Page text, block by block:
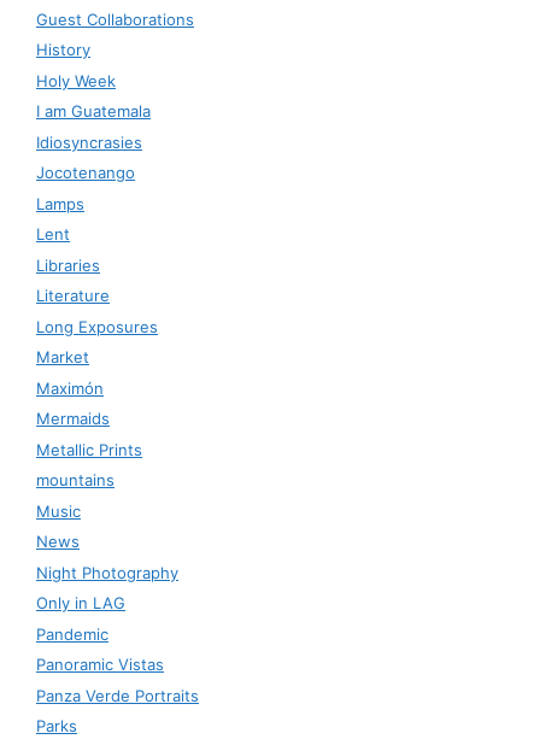
Guest Collaborations
History
Holy Week
I am Guatemala
Idiosyncrasies
Jocotenango
Lamps
Lent
Libraries
Literature
Long Exposures
Market
Maximón
Mermaids
Metallic Prints
mountains
Music
News
Night Photography
Only in LAG
Pandemic
Panoramic Vistas
Panza Verde Portraits
Parks